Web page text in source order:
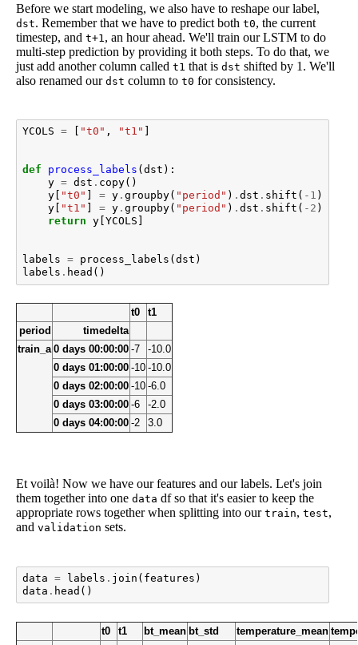
Before we start modeling, we also have to reshape our label,
dst. Remember that we have to predict botht0, the current
timestep, andt+1 , an hour ahead. We'll train our LSTM to do
multi-step prediction by providing it both steps. To do that, we
just add another column calledt1 that isdst shifted by 1. We'll
also renamed ourdst column tot0 for consistency.
YCOLS = "t0" , "t1"
def process_labels ( dst ):
y = dst . copy()
y[ "t0" = y. groupby( "period" ) . dst . shift ( - 1 )
y[ "t1" = y. groupby( "period" ) . dst . shift ( - 2 )
return y[ YCOLS
labels = process_labels ( dst )
labels . head ()
t0
t1
period
timedelta
train_a 0 days 00:00:00 -7
-10.0
0 days 01:00:00 -10 -10.0
0 days 02:00:00 -10 -6.0
0 days 03:00:00 -6
-2.0
0 days 04:00:00 -2 3.0
Et voilà! Now we have our features and our labels. Let's join
them together into onedata df so that it's easier to keep the
appropriate rows together when splitting into ourtrain,test,
andvalidation sets.
data = labels . join ( features )
data . head ()
t0 t1 bt_mean bt_std temperature_mean